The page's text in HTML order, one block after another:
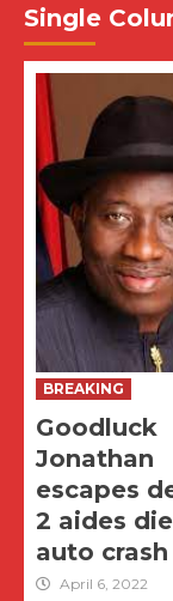
Single
BREAKING
Goodluck
Jonathan
escapes
2 aides
auto crash
April 6, 2022